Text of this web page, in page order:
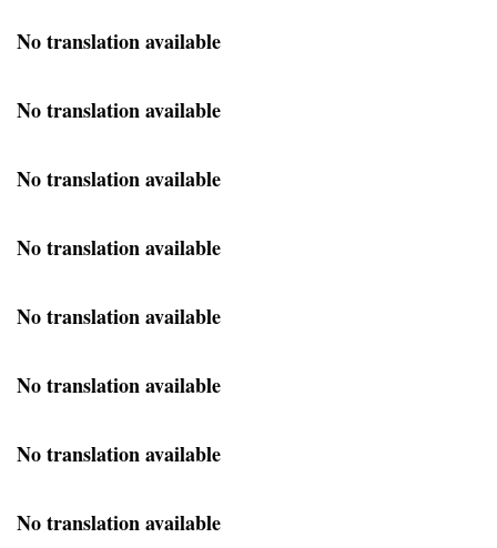
No translation available
No translation available
No translation available
No translation available
No translation available
No translation available
No translation available
No translation available